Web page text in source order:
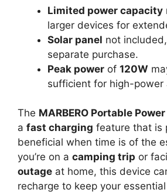
Limited power capacity
larger devices for
Solar panel not
separate purchase.
Peak power of 120W
sufficient for high-power
The MARBERO Portable
a fast charging feature that is
beneficial when time is of the
you’re on a camping trip or
outage at home, this device
recharge to keep your